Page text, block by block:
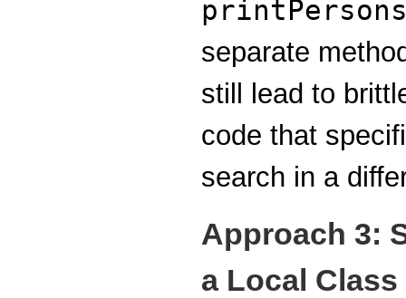
separate
still lead to
code that
search in a
Approach 3:
a Local Class